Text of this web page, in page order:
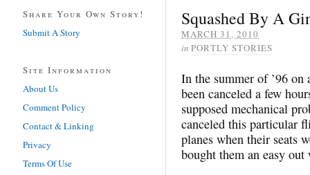
Squashed By A
MARCH 31, 2010
in PORTLY STORIES
In the summer of ’96
been canceled a few
supposed mechanical
canceled this particular
planes when their seats
bought them an easy
Share Your Own Story!
Submit A Story
Site Information
About Us
Comment Policy
Contact & Linking
Privacy
Terms Of Use